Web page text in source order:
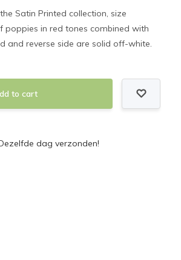
Satin Printed collection, size
poppies in red tones combined with
and reverse side are solid off-white.
to cart
dag verzonden!